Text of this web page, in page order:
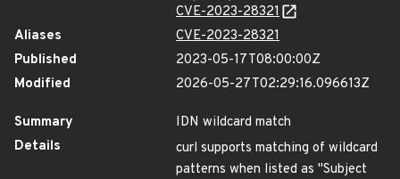
CVE-2023-28321
Aliases
CVE-2023-28321
Published
2023-05-17T08:00:00Z
Modified
2026-05-27T02:29:16.096613Z
Summary
IDN wildcard match
Details
curl supports matching of wildcard
patterns when listed as "Subject